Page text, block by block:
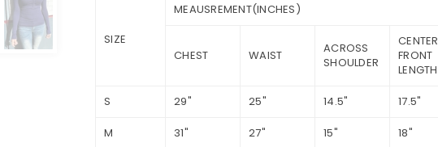
SIZE
MEAUSREMENT(INCHES)
CHEST WAIST
ACROSS
SHOULDER
CENTER
FRONT
LENGTH
S 29" 25" 14.5" 17.5"
M 31" 27" 15" 18"